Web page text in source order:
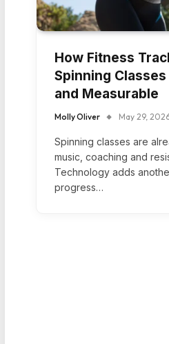
How Fitness
Spinning
and Measurable
Molly Oliver May 29,
Spinning classes are
music, coaching and
Technology adds
progress…